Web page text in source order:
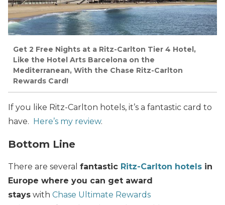
Get 2 Free Nights at a Ritz-Carlton Tier 4 Hotel,
Like the Hotel Arts Barcelona on the
Mediterranean, With the Chase Ritz-Carlton
Rewards Card!
If you like Ritz-Carlton hotels, it’s a fantastic card to
have. Here’s my review.
Bottom Line
There are several fantastic Ritz-Carlton hotels in
Europe where you can get award
stays with Chase Ultimate Rewards